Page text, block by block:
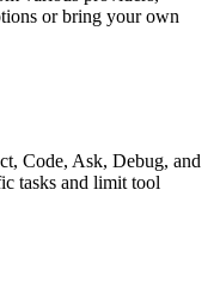
or bring your own
Code, Ask, Debug, and
tasks and limit tool